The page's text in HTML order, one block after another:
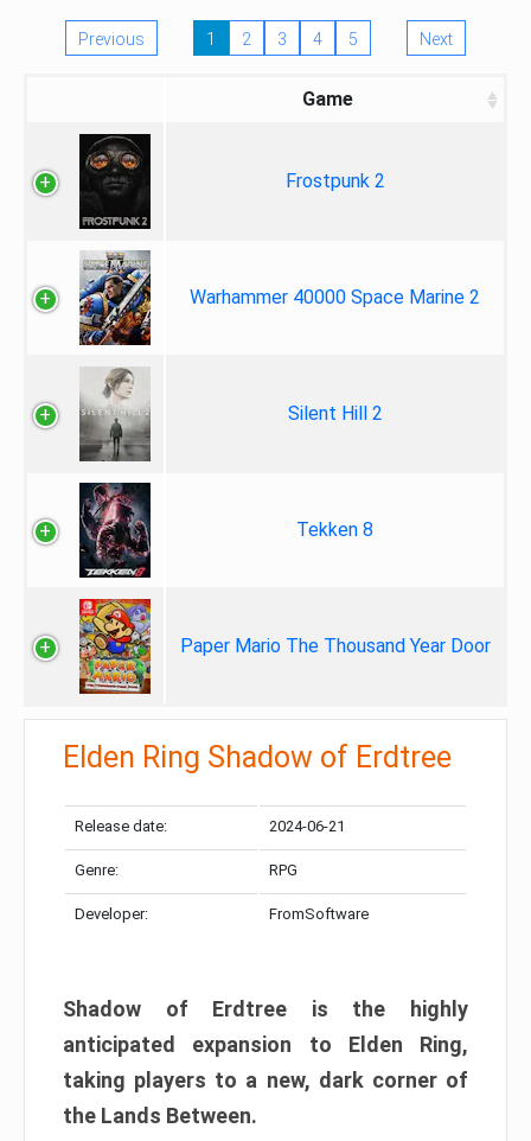
Previous 1 2 3 4 5 Next
Game
Frostpunk 2
Warhammer 40000 Space Marine 2
Silent Hill 2
Tekken 8
Paper Mario The Thousand Year Door
Elden Ring Shadow of Erdtree
Release date: 2024-06-21
Genre: RPG
Developer: FromSoftware
Shadow of Erdtree is the highly
anticipated expansion to Elden Ring,
taking players to a new, dark corner of
the Lands Between.